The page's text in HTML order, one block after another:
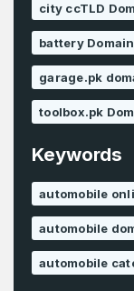
city ccTLD
battery
garage.pk
toolbox.pk
Keywords
automobile
automobile
automobile